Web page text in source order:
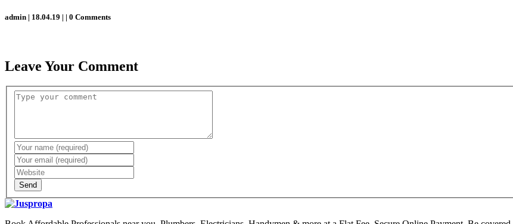
admin | 18.04.19 | | 0 Comments
Leave Your Comment
Send